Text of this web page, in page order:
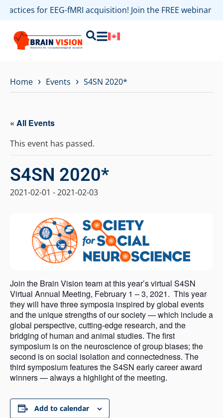
for EEG-fMRI acquisition! Join the FREE webinar
Home › Events › S4SN 2020*
« All Events
This event has passed.
S4SN 2020*
2021-02-01 -2021-02-03
Join the Brain Vision team at this year’s virtual S4SN
Virtual Annual Meeting, February 1 – 3, 2021. This year
they will have three symposia inspired by global events
and the unique strengths of our society — which include a
global perspective, cutting-edge research, and the
bridging of human and animal studies. The first
symposium is on the neuroscience of group biases; the
second is on social isolation and connectedness. The
third symposium features the S4SN early career award
winners — always a highlight of the meeting.
Add to calendar